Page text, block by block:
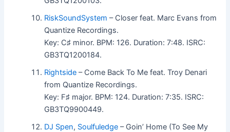
RiskSoundSystem – Closer feat. Marc Evans from
Quantize Recordings.
Key: C♯ minor. BPM: 126. Duration: 7:48. ISRC:
GB3TQ1200184.
Rightside – Come Back To Me feat. Troy Denari
from Quantize Recordings.
Key: F♯ major. BPM: 124. Duration: 7:35. ISRC:
GB3TQ9900449.
DJ Spen, Soulfuledge – Goin’ Home (To See My